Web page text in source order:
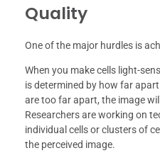
Quality
One of the major hurdles is
When you make cells light-
is determined by how far
are too far apart, the image
Researchers are working on
individual cells or clusters of
the perceived image.